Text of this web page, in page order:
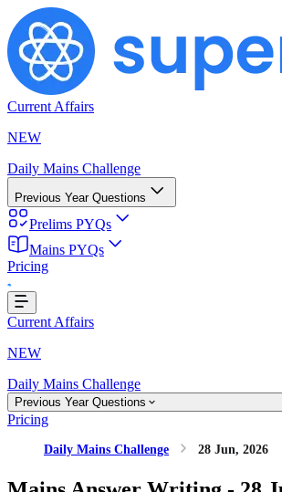
Current Affairs
NEW
Daily Mains Challenge
Previous Year Questions
Prelims PYQs
Mains PYQs
Pricing
Current Affairs
NEW
Daily Mains Challenge
Previous Year Questions
Pricing
Daily Mains Challenge 28 Jun, 2026